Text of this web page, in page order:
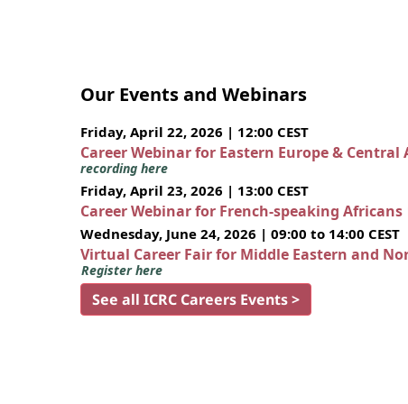
Our Events and Webinars
Friday, April 22, 2026 | 12:00 CEST
Career Webinar for Eastern Europe &
recording here
Friday, April 23, 2026 | 13:00 CEST
Career Webinar for French-speaking Africans
Wednesday, June 24, 2026 | 09:00 to 14:00 CEST
Virtual Career Fair for Middle Eastern and
Register here
See all ICRC Careers Events >